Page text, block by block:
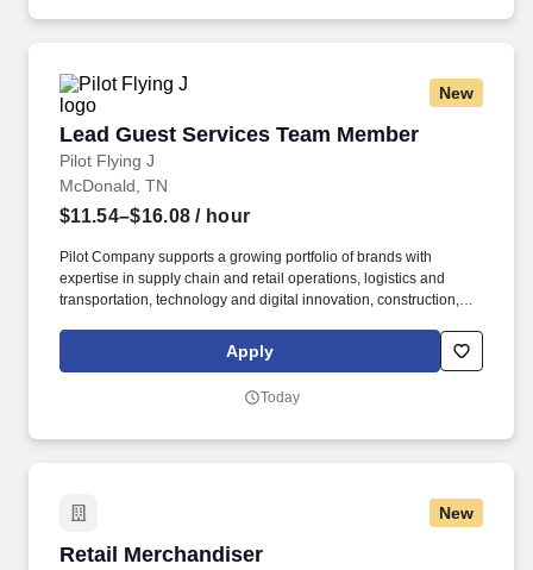
New
Lead Guest Services Team Member
Pilot Flying J
Lead Guest Services Team Member
McDonald, TN
$11.54–$16.08 / hour
Pilot Company supports a growing portfolio of brands with
expertise in supply chain and retail operations, logistics and
transportation, technology and digital innovation, construction,
Pilot Company is an industry-leading network of travel centers
with more than 30,000 team members and over 750 retail and
Apply
Today
New
Retail Merchandiser
Retail Merchandiser